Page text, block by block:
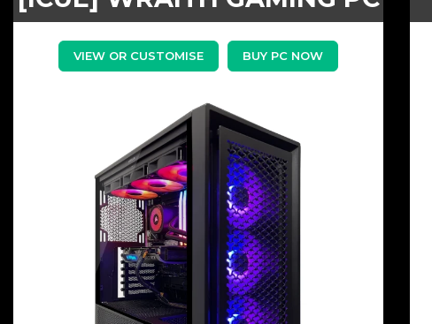
VIEW OR CUSTOMISE BUY PC NOW